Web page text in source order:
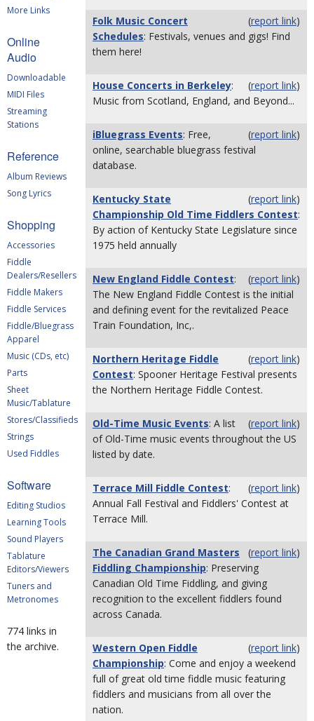
More Links
Online
Audio
Downloadable
MIDI Files
Streaming
Stations
Reference
Album Reviews
Song Lyrics
Shopping
Accessories
Fiddle
Dealers/Resellers
Fiddle Makers
Fiddle Services
Fiddle/Bluegrass
Apparel
Music (CDs, etc)
Parts
Sheet
Music/Tablature
Stores/Classifieds
Strings
Used Fiddles
Software
Editing Studios
Learning Tools
Sound Players
Tablature
Editors/Viewers
Tuners and
Metronomes
774 links in
the archive.
(report link)
Folk Music Concert
Schedules: Festivals, venues and gigs! Find
them here!
(report link)
House Concerts in Berkeley:
Music from Scotland, England, and Beyond...
(report link)
iBluegrass Events: Free,
online, searchable bluegrass festival
database.
(report link)
Kentucky State
Championship Old Time Fiddlers Contest:
By action of Kentucky State Legislature since
1975 held annually
(report link)
New England Fiddle Contest:
The New England Fiddle Contest is the initial
and defining event for the revitalized Peace
Train Foundation, Inc,.
(report link)
Northern Heritage Fiddle
Contest: Spooner Heritage Festival presents
the Northern Heritage Fiddle Contest.
(report link)
Old-Time Music Events: A list
of Old-Time music events throughout the US
listed by date.
(report link)
Terrace Mill Fiddle Contest:
Annual Fall Festival and Fiddlers' Contest at
Terrace Mill.
(report link)
The Canadian Grand Masters
Fiddling Championship: Preserving
Canadian Old Time Fiddling, and giving
recognition to the excellent fiddlers found
across Canada.
(report link)
Western Open Fiddle
Championship: Come and enjoy a weekend
full of great old time fiddle music featuring
fiddlers and musicians from all over the
nation.